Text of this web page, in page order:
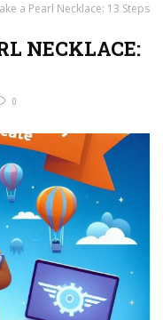
a Pearl Necklace: 13 Steps
NECKLACE:
0